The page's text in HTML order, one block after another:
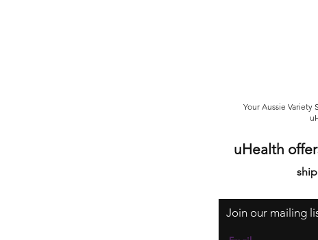
Your Aussie Variety
uHealth
Join our mailing